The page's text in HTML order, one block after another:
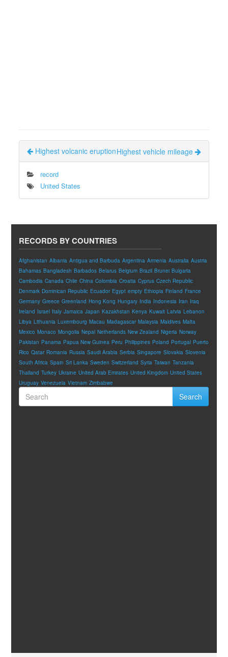
Highest volcanic eruptionHighest vehicle mileage
record
United States
RECORDS BY COUNTRIES
Afghanistan Albania Antigua and Barbuda Argentina Armenia Australia Austria
Bahamas Bangladesh Barbados Belarus Belgium Brazil Brunei Bulgaria
Cambodia Canada Chile China Colombia Croatia Cyprus Czech Republic
Denmark Dominican Republic Ecuador Egypt empty Ethiopia Finland France
Germany Greece Greenland Hong Kong Hungary India Indonesia Iran Iraq
Ireland Israel Italy Jamaica Japan Kazakhstan Kenya Kuwait Latvia Lebanon
Libya Lithuania Luxembourg Macau Madagascar Malaysia Maldives Malta
Mexico Monaco Mongolia Nepal Netherlands New Zealand Nigeria Norway
Pakistan Panama Papua New Guinea Peru Philippines Poland Portugal Puerto
Rico Qatar Romania Russia Saudi Arabia Serbia Singapore Slovakia Slovenia
South Africa Spain Sri Lanka Sweden Switzerland Syria Taiwan Tanzania
Thailand Turkey Ukraine United Arab Emirates United Kingdom United States
Uruguay Venezuela Vietnam Zimbabwe
Search